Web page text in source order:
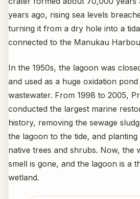
years ago, rising sea levels
turning it from a dry hole into a
connected to the Manukau
In the 1950s, the lagoon was
and used as a huge oxidation
wastewater. From 1998 to 2005,
conducted the largest marine
history, removing the sewage
the lagoon to the tide, and
native trees and shrubs. Now, the
smell is gone, and the lagoon is a
wetland.